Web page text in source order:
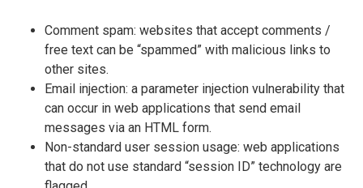
Comment spam: websites that accept comments /
free text can be “spammed” with malicious links to
other sites.
Email injection: a parameter injection vulnerability that
can occur in web applications that send email
messages via an HTML form.
Non-standard user session usage: web applications
that do not use standard “session ID” technology are